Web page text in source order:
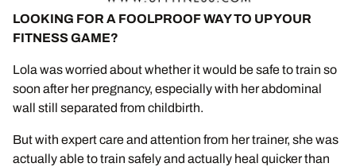
LOOKING FOR A FOOLPROOF WAY TO UP YOUR
FITNESS GAME?
Lola was worried about whether it would be safe to train so
soon after her pregnancy, especially with her abdominal
wall still separated from childbirth.
But with expert care and attention from her trainer, she was
actually able to train safely and actually heal quicker than